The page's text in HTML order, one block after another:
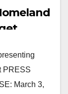
PRESS
March 3,